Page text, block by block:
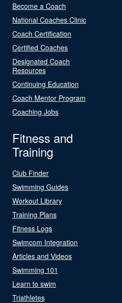
Become a Coach
National Coaches Clinic
Coach Certification
Certified Coaches
Designated Coach
Resources
Continuing Education
Coach Mentor Program
Coaching Jobs
Fitness and
Training
Club Finder
Swimming Guides
Workout Library
Training Plans
Fitness Logs
Swimcom Integration
Articles and Videos
Swimming 101
Learn to swim
Triathletes